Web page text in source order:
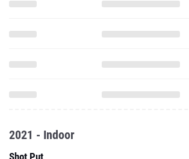
2021 - Indoor
Shot Put